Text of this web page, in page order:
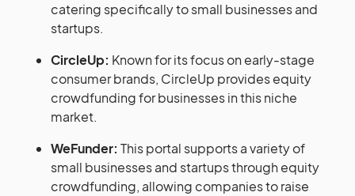
catering specifically to small businesses and
startups.
CircleUp: Known for its focus on early-stage
consumer brands, CircleUp provides equity
crowdfunding for businesses in this niche
market.
WeFunder: This portal supports a variety of
small businesses and startups through equity
crowdfunding, allowing companies to raise